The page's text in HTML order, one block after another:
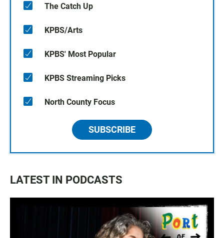
The Catch Up
KPBS/Arts
KPBS' Most Popular
KPBS Streaming Picks
North County Focus
SUBSCRIBE
LATEST IN PODCASTS